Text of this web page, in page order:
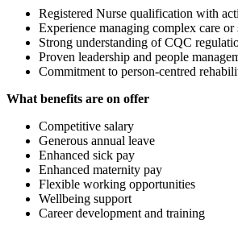
Registered Nurse qualification with
Experience managing complex care or
Strong understanding of CQC
Proven leadership and people
Commitment to person-centred
What benefits are on offer
Competitive salary
Generous annual leave
Enhanced sick pay
Enhanced maternity pay
Flexible working opportunities
Wellbeing support
Career development and training